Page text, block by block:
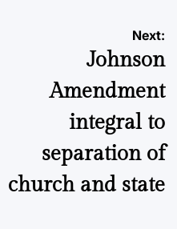
Next:
Johnson
Amendment
integral to
separation of
church and state